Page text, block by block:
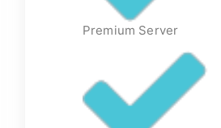
Premium Server